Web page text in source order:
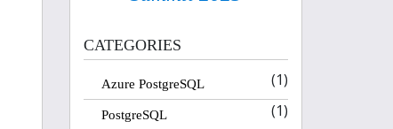
CATEGORIES
Azure PostgreSQL (1)
PostgreSQL (1)